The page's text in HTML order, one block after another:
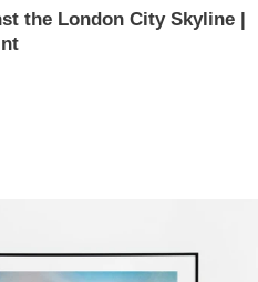
the London City Skyline |